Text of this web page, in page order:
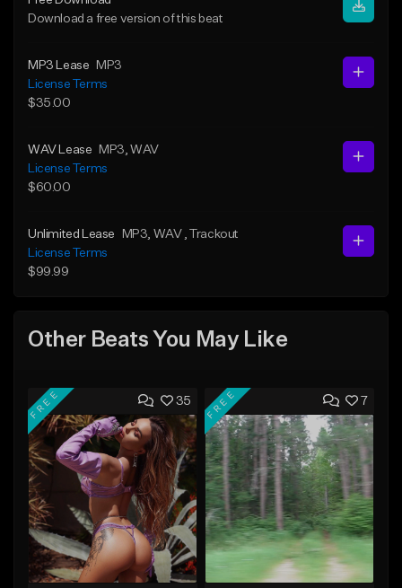
Download a free version of this beat
MP3 Lease
MP3
License Terms
$35.00
WAV Lease MP3 , WAV
License Terms
$60.00
Unlimited Lease MP3 , WAV
, Trackout
License Terms
$99.99
Other Beats You May Like
35
FREE 7
FREE